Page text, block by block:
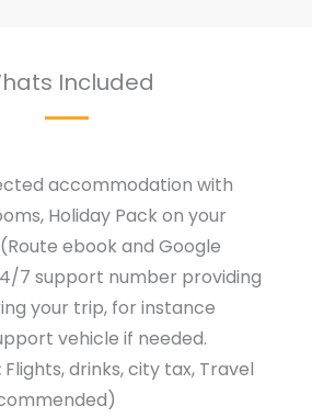
Included
accommodation with
Holiday Pack on your
ebook and Google
7 support number providing
your trip, for instance
vehicle if needed.
Flights, drinks, city tax, Travel